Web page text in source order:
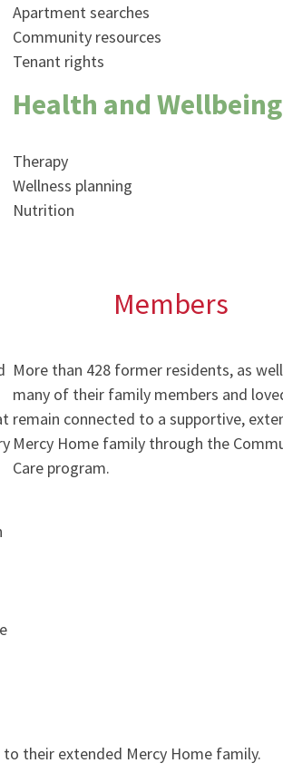
Apartment searches
Community resources
Tenant rights
Health and Wellbeing
Therapy
Wellness planning
Nutrition
Members
More than 428 former residents, as
many of their family members and
remain connected to a supportive,
Mercy Home family through the
Care program.
their extended Mercy Home family.